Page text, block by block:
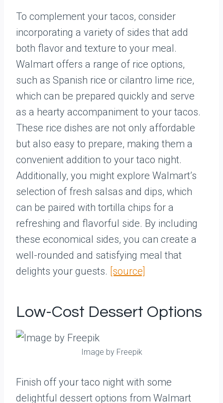
To complement your tacos, consider
incorporating a variety of sides that add
both flavor and texture to your meal.
Walmart offers a range of rice options,
such as Spanish rice or cilantro lime rice,
which can be prepared quickly and serve
as a hearty accompaniment to your tacos.
These rice dishes are not only affordable
but also easy to prepare, making them a
convenient addition to your taco night.
Additionally, you might explore Walmart’s
selection of fresh salsas and dips, which
can be paired with tortilla chips for a
refreshing and flavorful side. By including
these economical sides, you can create a
well-rounded and satisfying meal that
delights your guests. [source]
Low-Cost Dessert Options
Image by Freepik
Finish off your taco night with some
delightful dessert options from Walmart